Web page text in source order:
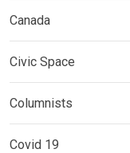
Canada
Civic Space
Columnists
Covid 19